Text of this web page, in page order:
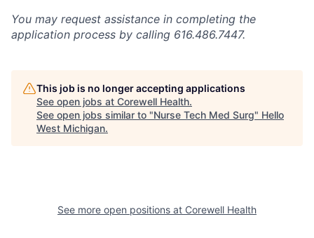
You may request assistance in completing the
application process by calling 616.486.7447.
This job is no longer accepting applications
See open jobs at Corewell Health.
See open jobs similar to "Nurse Tech Med Surg" Hello
West Michigan.
See more open positions at Corewell Health